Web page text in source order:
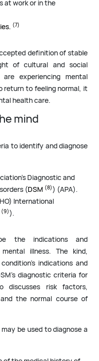
at work or in the
(7)
definition of stable
of cultural and social
experiencing mental
return to feeling normal, it
health care.
mind
to identify and diagnose
Diagnostic and
(DSM (8) ) (APA).
International
(9) ).
the indications and
illness. The kind,
indications and
diagnostic criteria for
discusses risk factors,
the normal course of
be used to diagnose a